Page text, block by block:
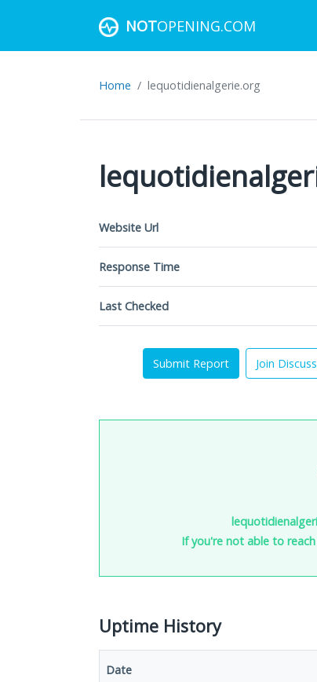
NOTOPENING.COM
Home lequotidienalgerie.org
Website Url
Response Time
Last Checked
Submit Report Join
If you're not able to
Uptime History
Date